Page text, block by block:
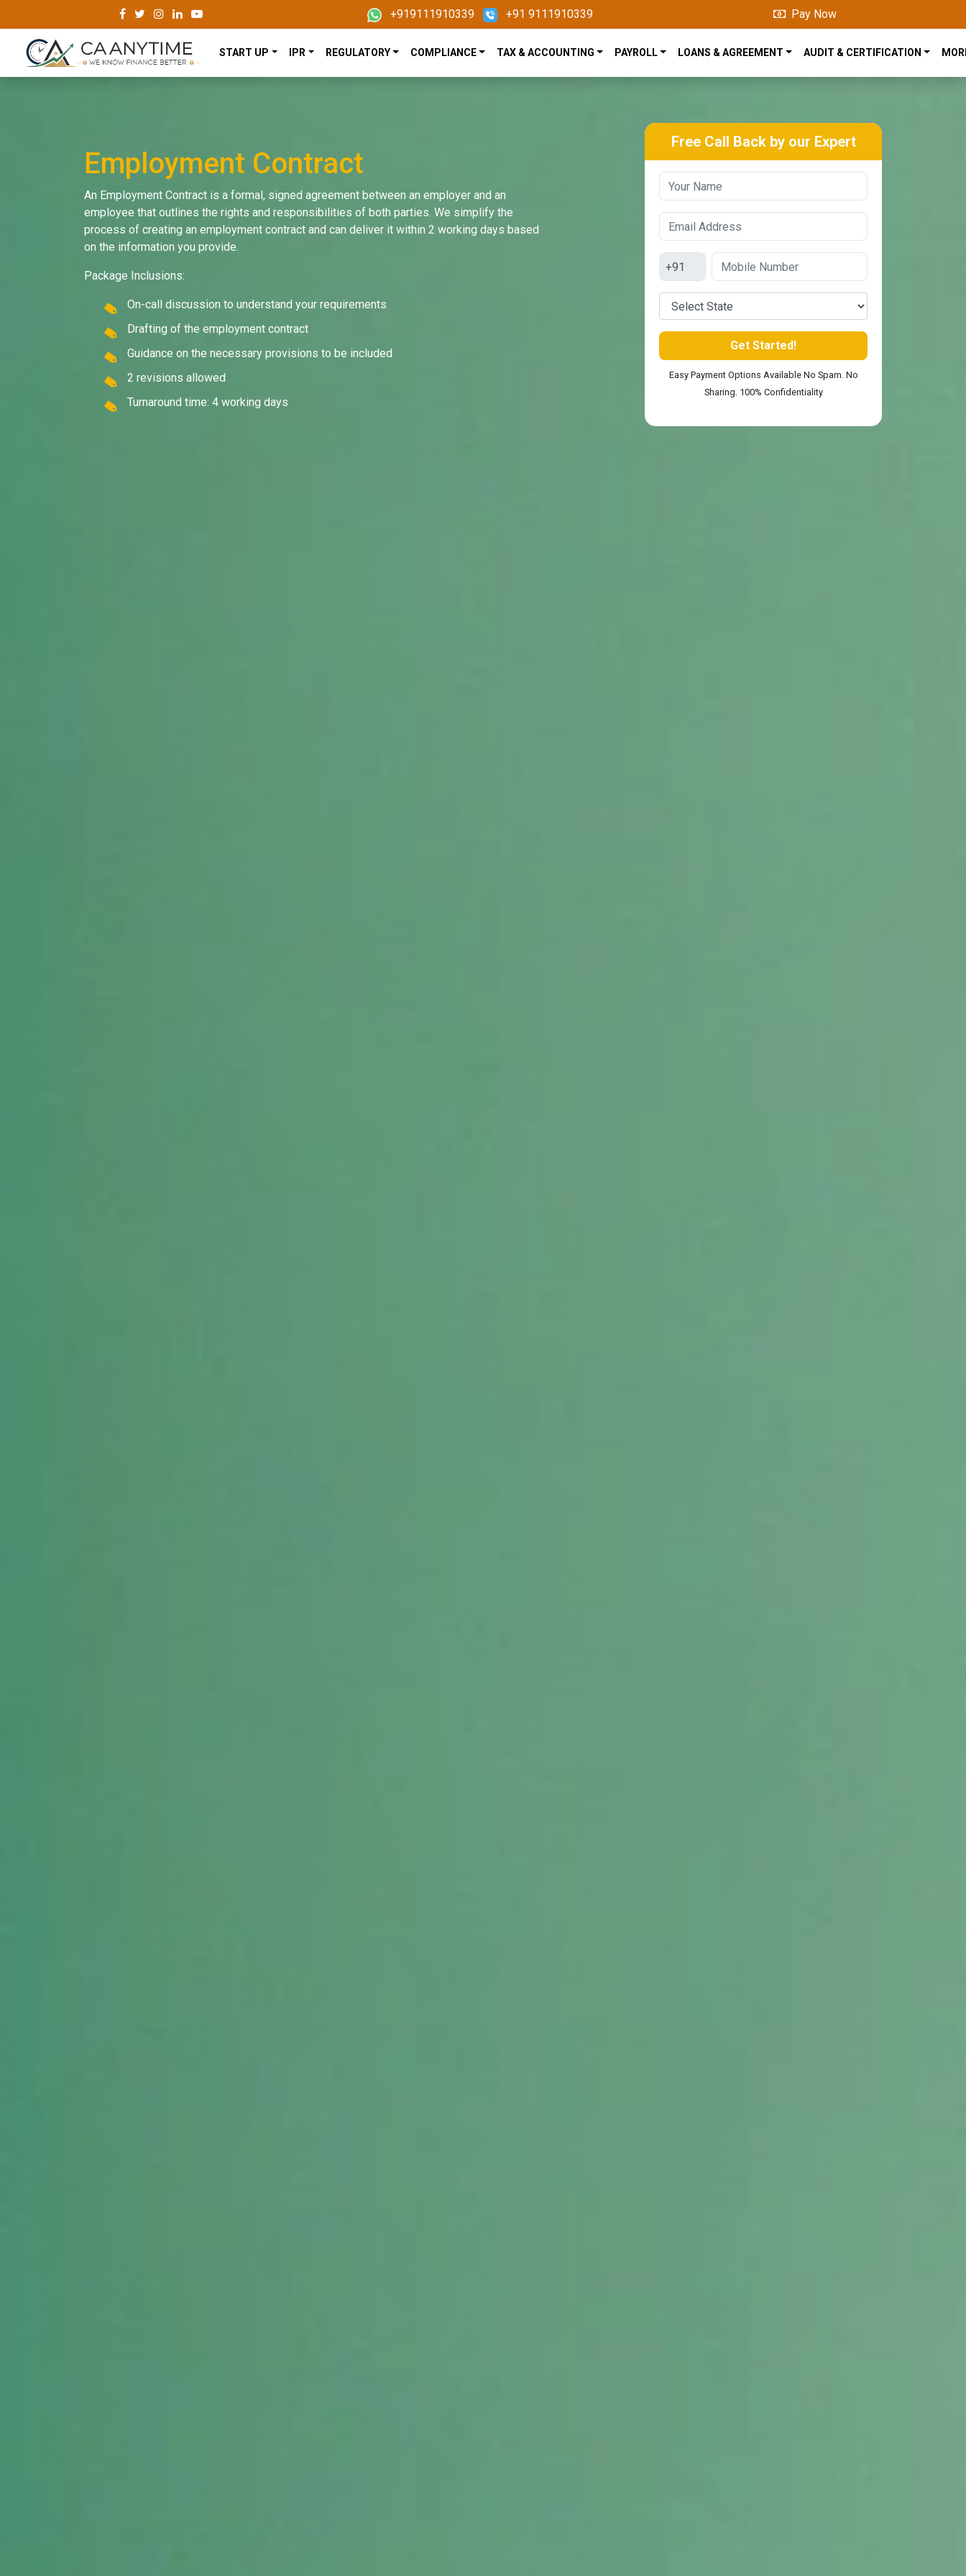
+919111910339 +91 9111910339 Pay Now
START UP IPR REGULATORY COMPLIANCE TAX & ACCOUNTING PAYROLL LOANS & AGREEMENT AUDIT & CERTIFICATION
Employment Contract
An Employment Contract is a formal, signed agreement between an employer and an
employee that outlines the rights and responsibilities of both parties. We simplify the
process of creating an employment contract and can deliver it within 2 working days based
on the information you provide.
Package Inclusions:
On-call discussion to understand your requirements
Drafting of the employment contract
Guidance on the necessary provisions to be included
2 revisions allowed
Turnaround time: 4 working days
Free Call Back by our Expert
Easy Payment Options Available No Spam. No
Sharing. 100% Confidentiality